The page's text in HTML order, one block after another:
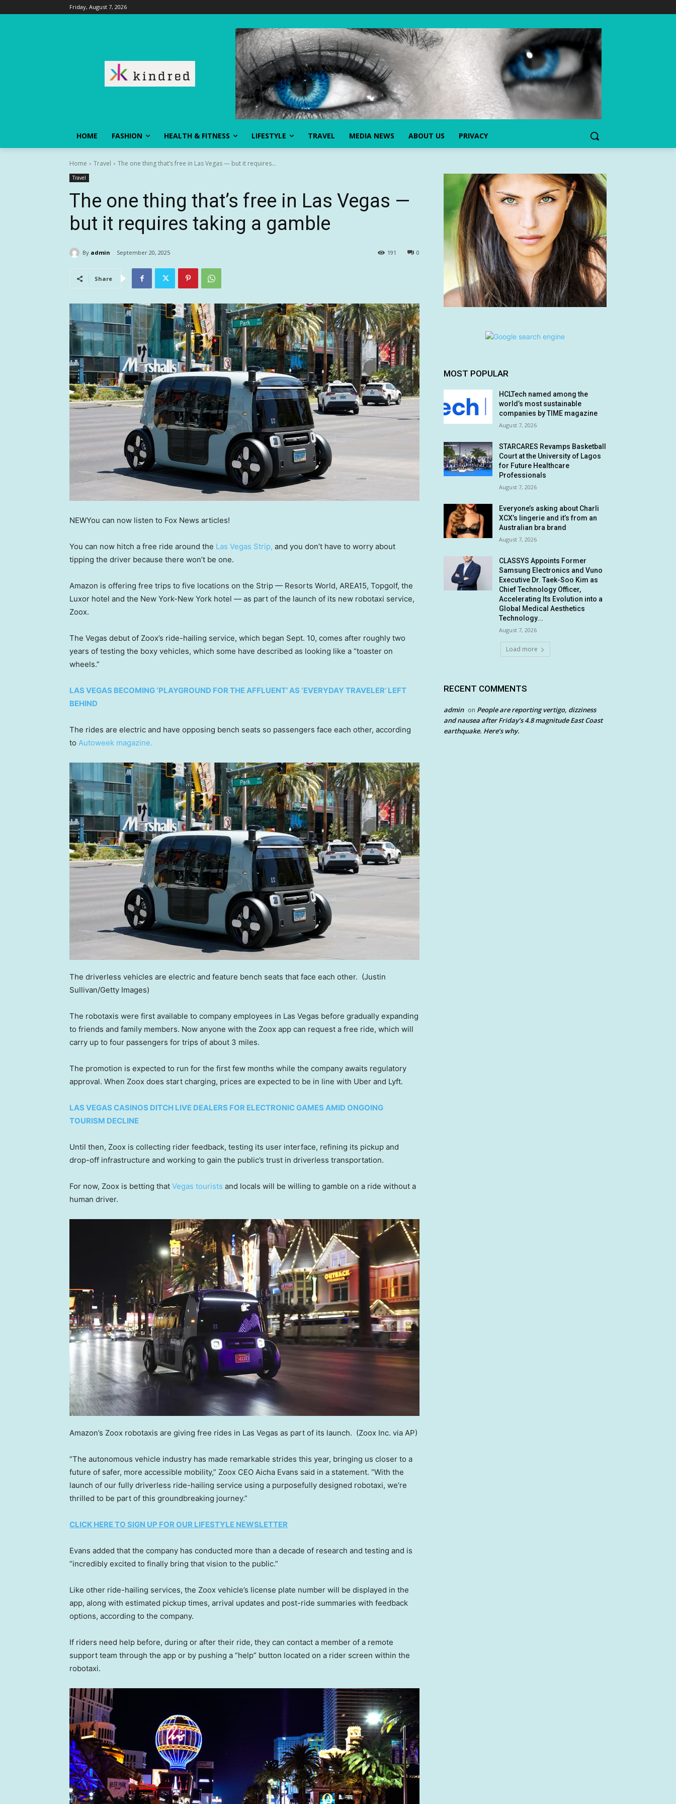
Friday, August 7, 2026
HOME FASHION HEALTH & FITNESS LIFESTYLE TRAVEL MEDIA NEWS ABOUT US PRIVACY
Home Travel The one thing that’s free in Las Vegas — but it requires...
Travel
The one thing that’s free in Las Vegas —
but it requires taking a gamble
By admin September 20, 2025 0
191
Share
NEWYou can now listen to Fox News articles!
You can now hitch a free ride around the Las Vegas Strip, and you don’t have to worry about
tipping the driver because there won’t be one.
Amazon is offering free trips to five locations on the Strip — Resorts World, AREA15, Topgolf, the
Luxor hotel and the New York-New York hotel — as part of the launch of its new robotaxi service,
Zoox.
The Vegas debut of Zoox’s ride-hailing service, which began Sept. 10, comes after roughly two
years of testing the boxy vehicles, which some have described as looking like a “toaster on
wheels.”
LAS VEGAS BECOMING ‘PLAYGROUND FOR THE AFFLUENT’ AS ‘EVERYDAY TRAVELER’ LEFT
BEHIND
The rides are electric and have opposing bench seats so passengers face each other, according
to Autoweek magazine.
The driverless vehicles are electric and feature bench seats that face each other. (Justin
Sullivan/Getty Images)
The robotaxis were first available to company employees in Las Vegas before gradually expanding
to friends and family members. Now anyone with the Zoox app can request a free ride, which will
carry up to four passengers for trips of about 3 miles.
The promotion is expected to run for the first few months while the company awaits regulatory
approval. When Zoox does start charging, prices are expected to be in line with Uber and Lyft.
LAS VEGAS CASINOS DITCH LIVE DEALERS FOR ELECTRONIC GAMES AMID ONGOING
TOURISM DECLINE
Until then, Zoox is collecting rider feedback, testing its user interface, refining its pickup and
drop-off infrastructure and working to gain the public’s trust in driverless transportation.
For now, Zoox is betting that Vegas tourists and locals will be willing to gamble on a ride without a
human driver.
Amazon’s Zoox robotaxis are giving free rides in Las Vegas as part of its launch. (Zoox Inc. via AP)
“The autonomous vehicle industry has made remarkable strides this year, bringing us closer to a
future of safer, more accessible mobility,” Zoox CEO Aicha Evans said in a statement. “With the
launch of our fully driverless ride-hailing service using a purposefully designed robotaxi, we’re
thrilled to be part of this groundbreaking journey.”
CLICK HERE TO SIGN UP FOR OUR LIFESTYLE NEWSLETTER
Evans added that the company has conducted more than a decade of research and testing and is
“incredibly excited to finally bring that vision to the public.”
Like other ride-hailing services, the Zoox vehicle’s license plate number will be displayed in the
app, along with estimated pickup times, arrival updates and post-ride summaries with feedback
options, according to the company.
If riders need help before, during or after their ride, they can contact a member of a remote
support team through the app or by pushing a “help” button located on a rider screen within the
robotaxi.
MOST POPULAR
HCLTech named among the
world’s most sustainable
companies by TIME magazine
August 7, 2026
STARCARES Revamps Basketball
Court at the University of Lagos
for Future Healthcare
Professionals
August 7, 2026
Everyone’s asking about Charli
XCX’s lingerie and it’s from an
Australian bra brand
August 7, 2026
CLASSYS Appoints Former
Samsung Electronics and Vuno
Executive Dr. Taek-Soo Kim as
Chief Technology Officer,
Accelerating Its Evolution into a
Global Medical Aesthetics
Technology...
August 7, 2026
Load more
RECENT COMMENTS
admin on People are reporting vertigo, dizziness
and nausea after Friday’s 4.8 magnitude East Coast
earthquake. Here’s why.